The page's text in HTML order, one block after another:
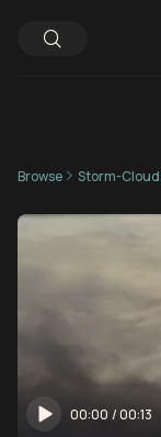
Browse Storm-
00:00 /00:13